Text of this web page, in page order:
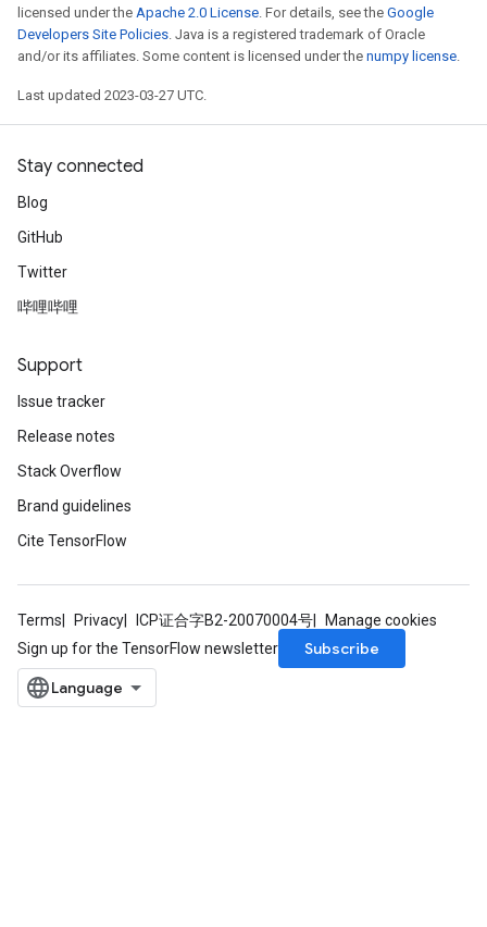
licensed under the Apache 2.0 License. For details, see the Google
Developers Site Policies. Java is a registered trademark of Oracle
and/or its affiliates. Some content is licensed under the numpy license.
Last updated 2023-03-27 UTC.
Stay connected
Blog
GitHub
Twitter
哔哩哔哩
Support
Issue tracker
Release notes
Stack Overflow
Brand guidelines
Cite TensorFlow
Terms Privacy ICP证合字B2-20070004号
Manage cookies
Sign up for the TensorFlow newsletter
Subscribe